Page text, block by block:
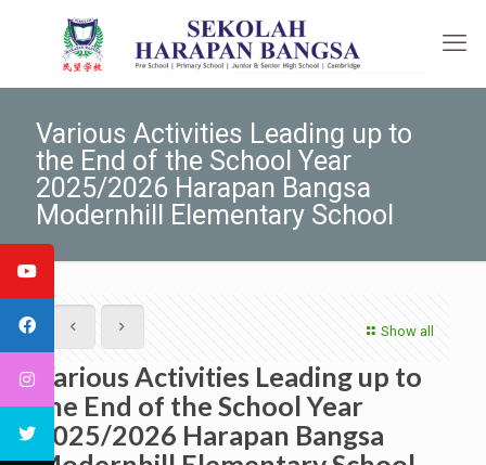
Various Activities Leading up to
the End of the School Year
2025/2026 Harapan Bangsa
Modernhill Elementary School
Show all
Various Activities Leading up to
the End of the School Year
2025/2026 Harapan Bangsa